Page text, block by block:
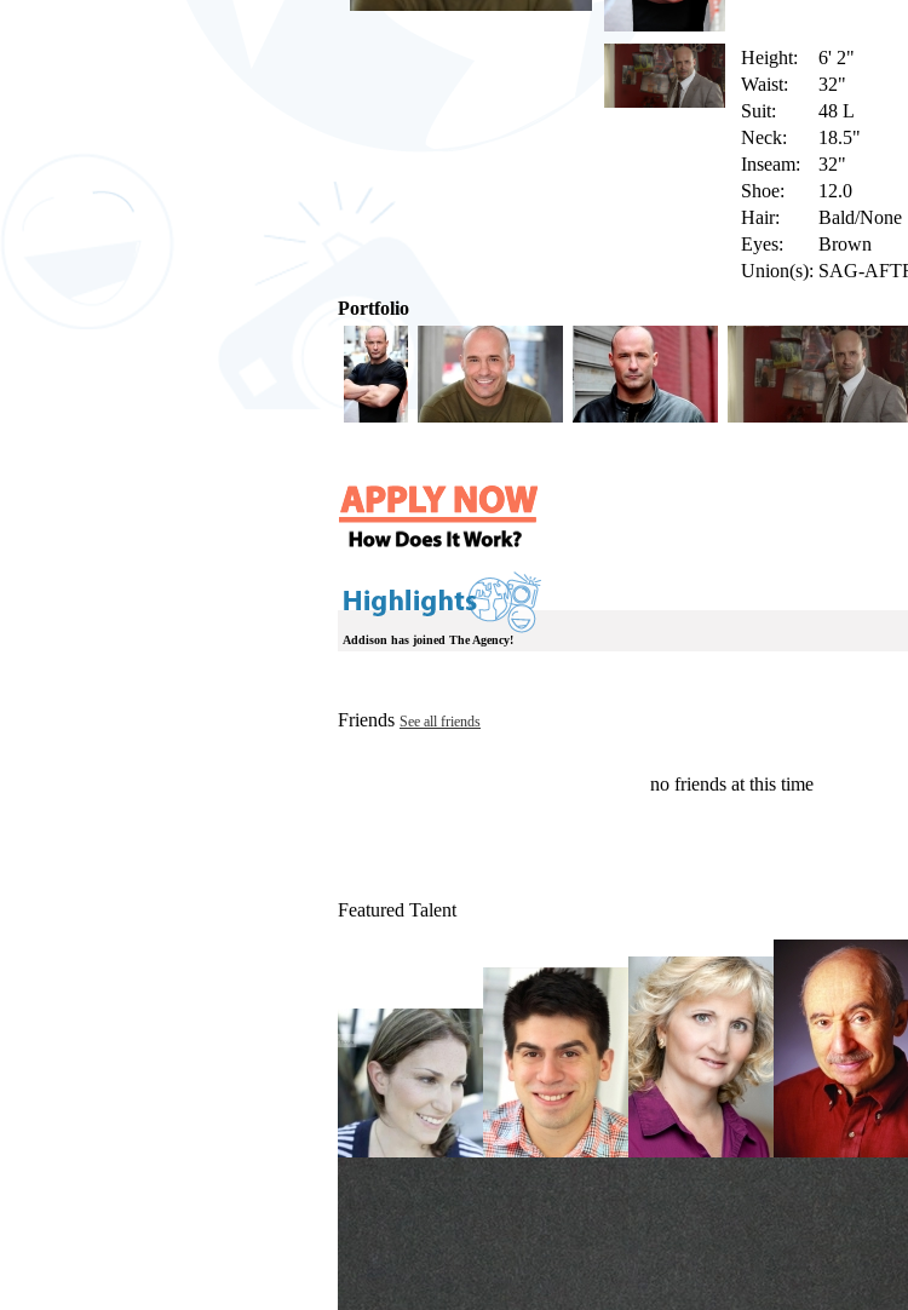
Height:
6' 2"
Waist:
32"
Suit:
48 L
Neck:
18.5"
Inseam:
32"
Shoe:
12.0
Hair:
Bald/None
Eyes:
Brown
Union(s): SAG-
Portfolio
Addison has joined The Agency!
Friends See all friends
no friends at this time
Featured Talent